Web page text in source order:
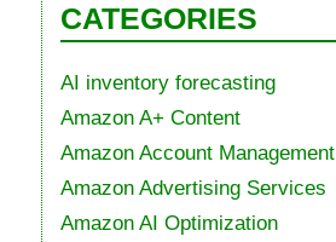
CATEGORIES
AI inventory forecasting
Amazon A+ Content
Amazon Account Management
Amazon Advertising Services
Amazon AI Optimization